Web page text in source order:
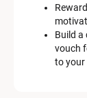
Build a
vouch
to your